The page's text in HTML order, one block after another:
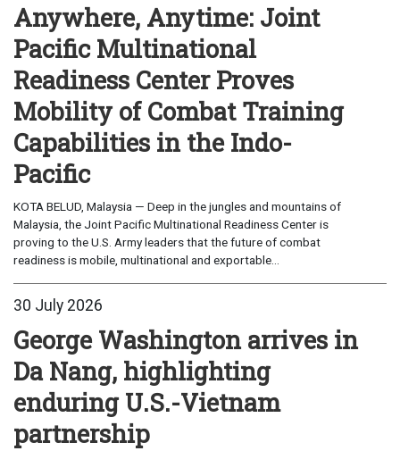
Anywhere, Anytime: Joint
Pacific Multinational
Readiness Center Proves
Mobility of Combat Training
Capabilities in the Indo-
Pacific
KOTA BELUD, Malaysia — Deep in the jungles and mountains of
Malaysia, the Joint Pacific Multinational Readiness Center is
proving to the U.S. Army leaders that the future of combat
readiness is mobile, multinational and exportable...
30 July 2026
George Washington arrives in
Da Nang, highlighting
enduring U.S.-Vietnam
partnership